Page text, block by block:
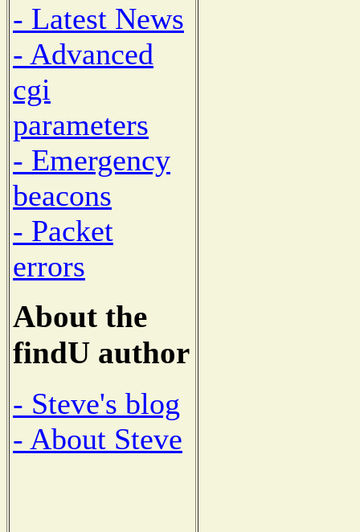
- Latest News
- Advanced
cgi
parameters
- Emergency
beacons
- Packet
errors
About the
findU author
- Steve's blog
- About Steve